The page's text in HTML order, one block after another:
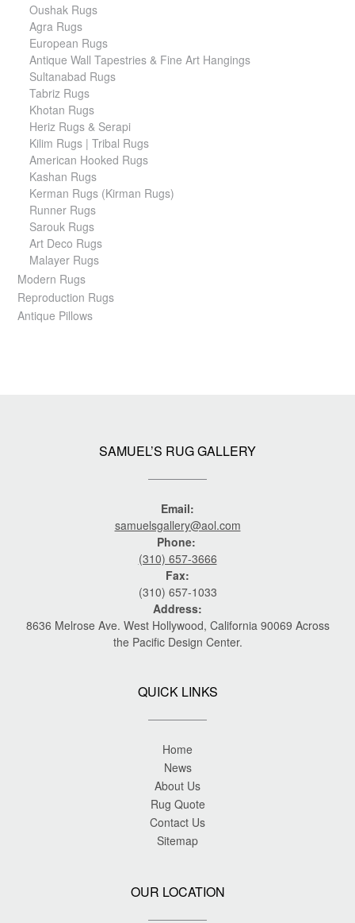
Oushak Rugs
Agra Rugs
European Rugs
Antique Wall Tapestries & Fine Art Hangings
Sultanabad Rugs
Tabriz Rugs
Khotan Rugs
Heriz Rugs & Serapi
Kilim Rugs | Tribal Rugs
American Hooked Rugs
Kashan Rugs
Kerman Rugs (Kirman Rugs)
Runner Rugs
Sarouk Rugs
Art Deco Rugs
Malayer Rugs
Modern Rugs
Reproduction Rugs
Antique Pillows
SAMUEL’S RUG GALLERY
Email:
samuelsgallery@aol.com
Phone:
(310) 657-3666
Fax:
(310) 657-1033
Address:
8636 Melrose Ave. West Hollywood, California 90069 Across
the Pacific Design Center.
QUICK LINKS
Home
News
About Us
Rug Quote
Contact Us
Sitemap
OUR LOCATION